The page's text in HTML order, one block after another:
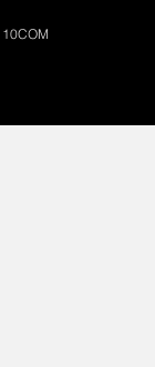
10COM